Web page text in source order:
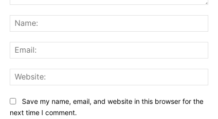
Save my name, email, and website in this browser for the
next time I comment.